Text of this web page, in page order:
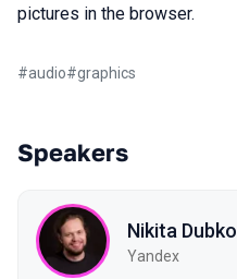
pictures in the browser.
#audio#graphics
Speakers
Nikita Dubko
Yandex